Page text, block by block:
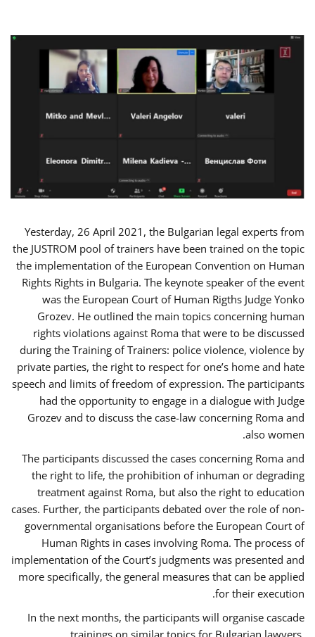
Yesterday, 26 April 2021, the Bulgarian legal experts from
the JUSTROM pool of trainers have been trained on the topic
the implementation of the European Convention on Human
Rights Rights in Bulgaria. The keynote speaker of the event
was the European Court of Human Rigths Judge Yonko
Grozev. He outlined the main topics concerning human
rights violations against Roma that were to be discussed
during the Training of Trainers: police violence, violence by
private parties, the right to respect for one’s home and hate
speech and limits of freedom of expression. The participants
had the opportunity to engage in a dialogue with Judge
Grozev and to discuss the case-law concerning Roma and
also women.
The participants discussed the cases concerning Roma and
the right to life, the prohibition of inhuman or degrading
treatment against Roma, but also the right to education
cases. Further, the participants debated over the role of non-
governmental organisations before the European Court of
Human Rights in cases involving Roma. The process of
implementation of the Court’s judgments was presented and
more specifically, the general measures that can be applied
for their execution.
In the next months, the participants will organise cascade
trainings on similar topics for Bulgarian lawyers,